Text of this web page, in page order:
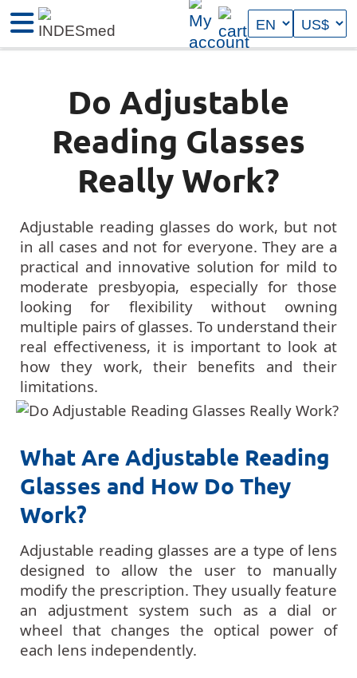
Do Adjustable
Reading Glasses
Really Work?
Adjustable reading glasses do work, but not
in all cases and not for everyone. They are a
practical and innovative solution for mild to
moderate presbyopia, especially for those
looking for flexibility without owning
multiple pairs of glasses. To understand their
real effectiveness, it is important to look at
how they work, their benefits and their
limitations.
What Are Adjustable Reading
Glasses and How Do They
Work?
Adjustable reading glasses are a type of lens
designed to allow the user to manually
modify the prescription. They usually feature
an adjustment system such as a dial or
wheel that changes the optical power of
each lens independently.